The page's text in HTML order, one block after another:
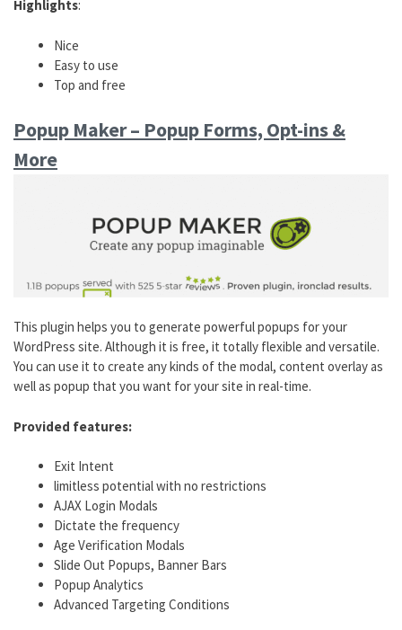
Highlights:
Nice
Easy to use
Top and free
Popup Maker – Popup Forms, Opt-ins &
More
This plugin helps you to generate powerful popups for your
WordPress site. Although it is free, it totally flexible and versatile.
You can use it to create any kinds of the modal, content overlay as
well as popup that you want for your site in real-time.
Provided features:
Exit Intent
limitless potential with no restrictions
AJAX Login Modals
Dictate the frequency
Age Verification Modals
Slide Out Popups, Banner Bars
Popup Analytics
Advanced Targeting Conditions